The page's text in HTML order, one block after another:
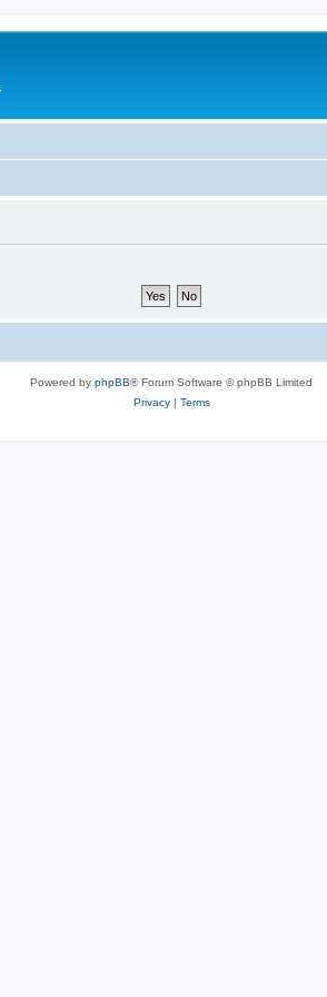
Powered by phpBB® Forum Software © phpBB Limited
Privacy| Terms